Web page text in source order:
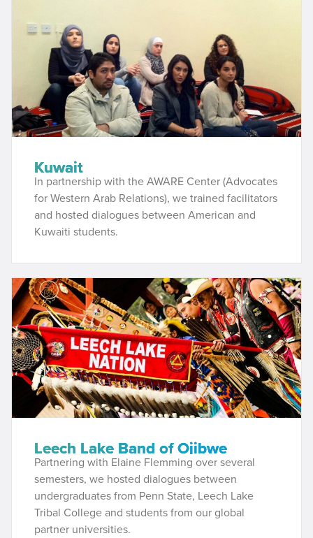
Kuwait
In partnership with the AWARE Center (Advocates
for Western Arab Relations), we trained facilitators
and hosted dialogues between American and
Kuwaiti students.
Leech Lake Band of Ojibwe
Partnering with Elaine Flemming over several
semesters, we hosted dialogues between
undergraduates from Penn State, Leech Lake
Tribal College and students from our global
partner universities.